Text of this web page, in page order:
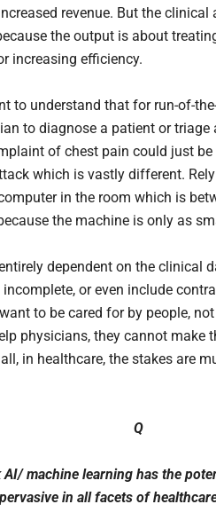
revenue. But the
the output is about
increasing efficiency.
to understand that for run-of-
to diagnose a patient or triage
of chest pain could just be
which is vastly different.
in the room which is
the machine is only as
dependent on the clinical
or even include
to be cared for by people,
physicians, they cannot make
in healthcare, the stakes are
Q
AI/ machine learning has the
pervasive in all facets of